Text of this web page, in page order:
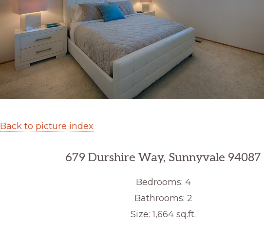
Back to picture index
679 Durshire Way, Sunnyvale 94087
Bedrooms: 4
Bathrooms: 2
Size: 1,664 sq.ft.